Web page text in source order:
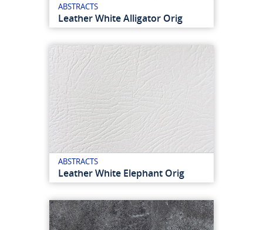
ABSTRACTS
Leather White Alligator Orig
ABSTRACTS
Leather White Elephant Orig